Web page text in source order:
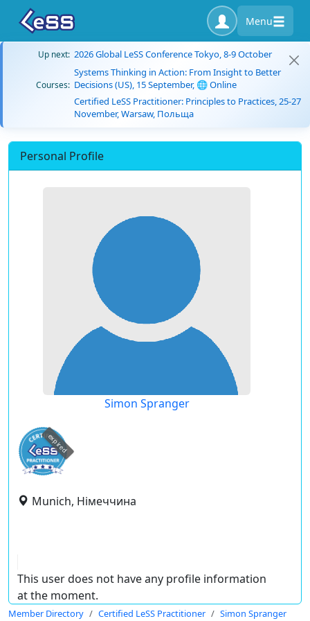
Menu
Up next: 2026 Global LeSS Conference Tokyo, 8-9 October
Courses:
Systems Thinking in Action: From Insight to Better
Decisions (US), 15 September, 🌐 Online
Certified LeSS Practitioner: Principles to Practices, 25-27
November, Warsaw, Польща
Personal Profile
Simon Spranger
expired
Munich, Німеччина
This user does not have any profile information
at the moment.
Member Directory Certified LeSS Practitioner Simon Spranger